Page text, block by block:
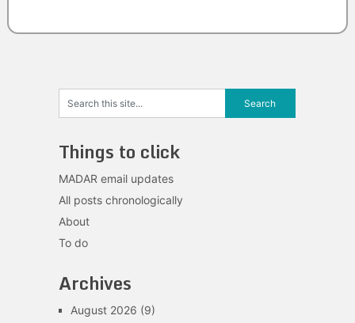
Things to click
MADAR email updates
All posts chronologically
About
To do
Archives
August 2026 (9)